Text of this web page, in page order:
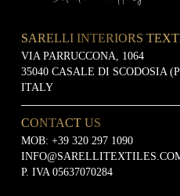
SARELLI INTERIORS
VIA PARRUCCONA, 1064
35040 CASALE DI SCODOSIA
ITALY
CONTACT US
MOB: +39 320 297 1090
P. IVA 05637070284